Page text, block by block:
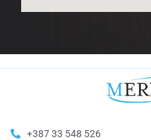
+387 33 548 526